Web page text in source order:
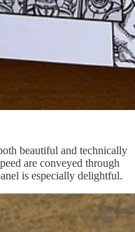
beautiful and technically
are conveyed through
is especially delightful.